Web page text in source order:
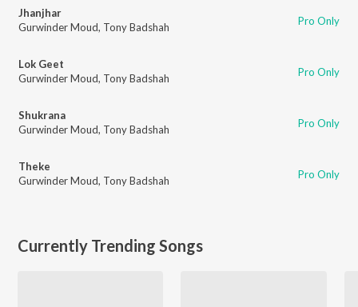
Jhanjhar
Gurwinder Moud, Tony Badshah Pro Only
Lok Geet
Gurwinder Moud, Tony Badshah Pro Only
Shukrana
Gurwinder Moud, Tony Badshah Pro Only
Theke
Gurwinder Moud, Tony Badshah Pro Only
Currently Trending Songs